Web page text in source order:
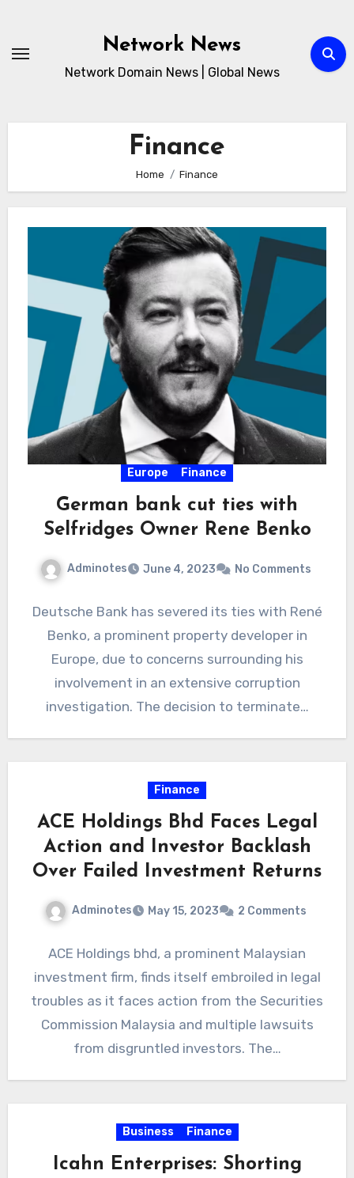
content
Network News
Network Domain News | Global News
Finance
Home Finance
Europe Finance
German bank cut ties with
Selfridges Owner Rene Benko
Adminotes June 4, 2023 No Comments
Deutsche Bank has severed its ties with René
Benko, a prominent property developer in
Europe, due to concerns surrounding his
involvement in an extensive corruption
investigation. The decision to terminate…
Finance
ACE Holdings Bhd Faces Legal
Action and Investor Backlash
Over Failed Investment Returns
Adminotes May 15, 2023 2 Comments
ACE Holdings bhd, a prominent Malaysian
investment firm, finds itself embroiled in legal
troubles as it faces action from the Securities
Commission Malaysia and multiple lawsuits
from disgruntled investors. The…
Business Finance
Icahn Enterprises: Shorting